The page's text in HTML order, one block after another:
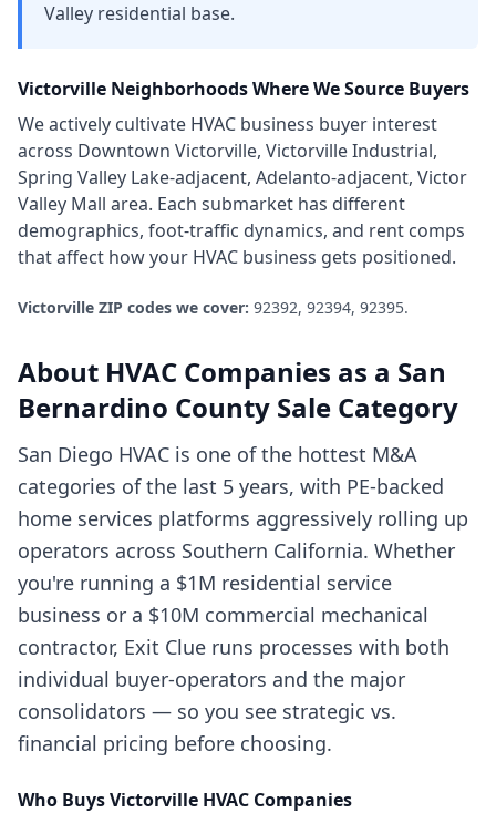
Valley residential base.
Victorville Neighborhoods Where We Source Buyers
We actively cultivate HVAC business buyer interest
across Downtown Victorville, Victorville Industrial,
Spring Valley Lake-adjacent, Adelanto-adjacent, Victor
Valley Mall area. Each submarket has different
demographics, foot-traffic dynamics, and rent comps
that affect how your HVAC business gets positioned.
Victorville ZIP codes we cover: 92392, 92394, 92395.
About HVAC Companies as a San
Bernardino County Sale Category
San Diego HVAC is one of the hottest M&A
categories of the last 5 years, with PE-backed
home services platforms aggressively rolling up
operators across Southern California. Whether
you're running a $1M residential service
business or a $10M commercial mechanical
contractor, Exit Clue runs processes with both
individual buyer-operators and the major
consolidators — so you see strategic vs.
financial pricing before choosing.
Who BuysVictorville HVAC Companies